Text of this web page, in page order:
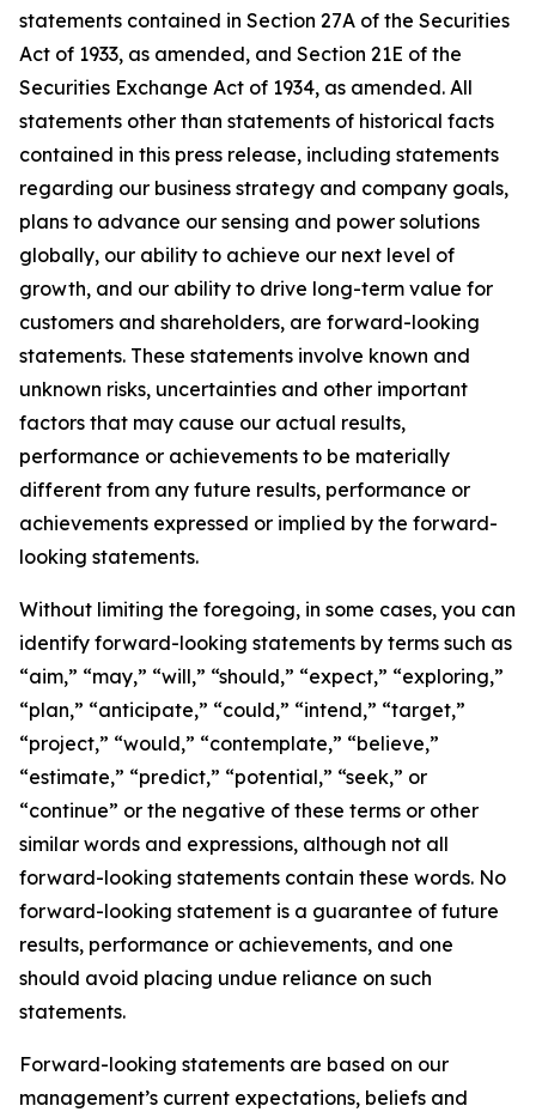
statements contained in Section 27A of the Securities
Act of 1933, as amended, and Section 21E of the
Securities Exchange Act of 1934, as amended. All
statements other than statements of historical facts
contained in this press release, including statements
regarding our business strategy and company goals,
plans to advance our sensing and power solutions
globally, our ability to achieve our next level of
growth, and our ability to drive long-term value for
customers and shareholders, are forward-looking
statements. These statements involve known and
unknown risks, uncertainties and other important
factors that may cause our actual results,
performance or achievements to be materially
different from any future results, performance or
achievements expressed or implied by the forward-
looking statements.
Without limiting the foregoing, in some cases, you can
identify forward-looking statements by terms such as
“aim,” “may,” “will,” “should,” “expect,” “exploring,”
“plan,” “anticipate,” “could,” “intend,” “target,”
“project,” “would,” “contemplate,” “believe,”
“estimate,” “predict,” “potential,” “seek,” or
“continue” or the negative of these terms or other
similar words and expressions, although not all
forward-looking statements contain these words. No
forward-looking statement is a guarantee of future
results, performance or achievements, and one
should avoid placing undue reliance on such
statements.
Forward-looking statements are based on our
management’s current expectations, beliefs and